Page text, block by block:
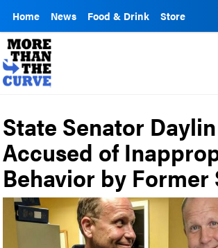
Home News Food & Drink Store
State Senator
Accused of
Behavior by Former